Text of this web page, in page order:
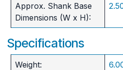
Approx. Shank Base
Dimensions (W x H):
Specifications
Weight: